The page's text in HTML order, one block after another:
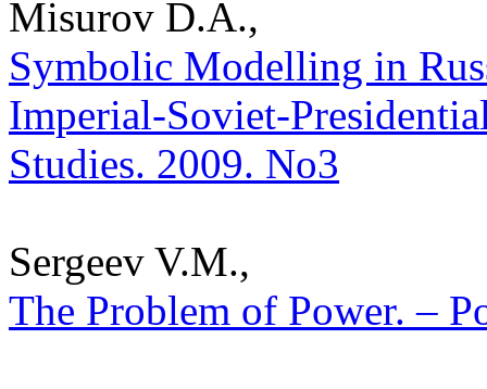
Misurov D.A.,
Symbolic Modelling in
Imperial-Soviet-
Studies. 2009. No3
Sergeev V.M.,
The Problem of Power. –